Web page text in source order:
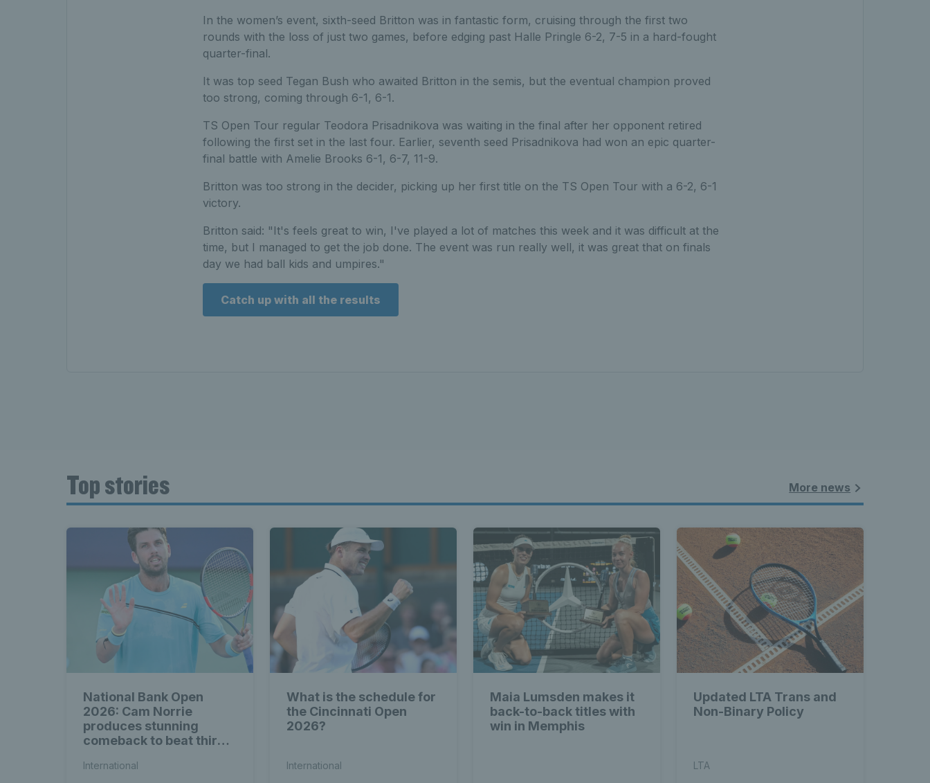
In the women’s event, sixth-seed Britton was in fantastic form, cruising through the first two
rounds with the loss of just two games, before edging past Halle Pringle 6-2, 7-5 in a hard-fought
quarter-final.
It was top seed Tegan Bush who awaited Britton in the semis, but the eventual champion proved
too strong, coming through 6-1, 6-1.
TS Open Tour regular Teodora Prisadnikova was waiting in the final after her opponent retired
following the first set in the last four. Earlier, seventh seed Prisadnikova had won an epic quarter-
final battle with Amelie Brooks 6-1, 6-7, 11-9.
Britton was too strong in the decider, picking up her first title on the TS Open Tour with a 6-2, 6-1
victory.
Britton said: "It's feels great to win, I've played a lot of matches this week and it was difficult at the
time, but I managed to get the job done. The event was run really well, it was great that on finals
day we had ball kids and umpires."
Catch up with all the results
Top stories More news
National Bank Open
2026: Cam Norrie
produces stunning
comeback to beat third
International
What is the schedule for
the Cincinnati Open
2026?
International
Maia Lumsden makes it
back-to-back titles with
win in Memphis
Updated LTA Trans and
Non-Binary Policy
LTA